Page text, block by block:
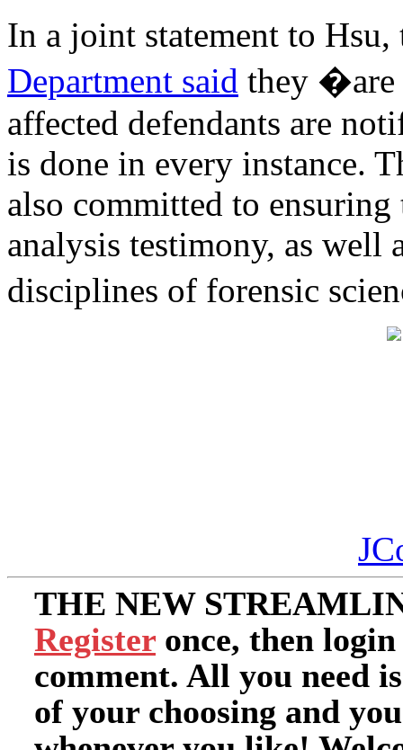
In a joint statement to
Department said they �are
affected defendants are
is done in every instance.
also committed to
analysis testimony, as well
disciplines of forensic
THE NEW
Register once, then
comment. All you need
of your choosing and